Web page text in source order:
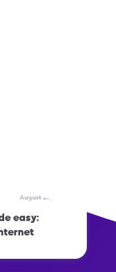
setting in 2
August 29, 2023
easy: